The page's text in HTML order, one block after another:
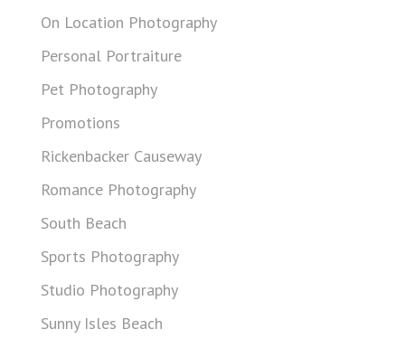
On Location Photography
Personal Portraiture
Pet Photography
Promotions
Rickenbacker Causeway
Romance Photography
South Beach
Sports Photography
Studio Photography
Sunny Isles Beach